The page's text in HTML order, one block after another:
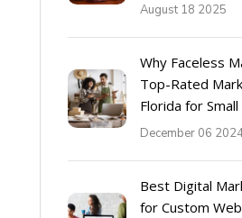
August 18 2025
Why Faceless
Top-Rated
Florida for
December 06
Best Digital
for Custom